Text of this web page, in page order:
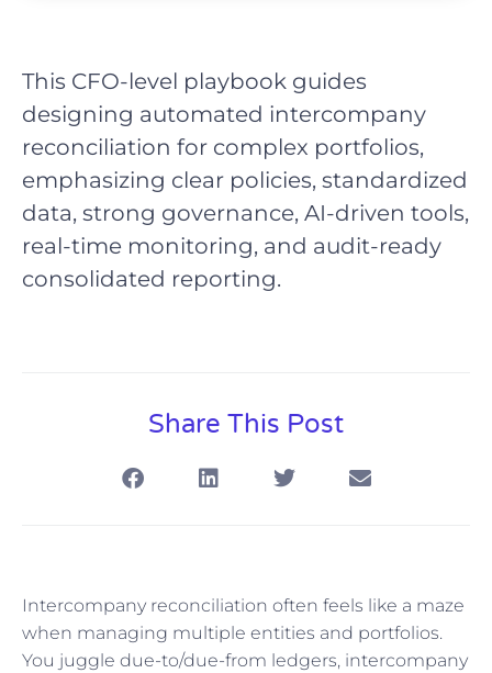
This CFO-level playbook guides
designing automated intercompany
reconciliation for complex portfolios,
emphasizing clear policies, standardized
data, strong governance, AI-driven tools,
real-time monitoring, and audit-ready
consolidated reporting.
Share This Post
Intercompany reconciliation often feels like a maze
when managing multiple entities and portfolios.
You juggle due-to/due-from ledgers, intercompany